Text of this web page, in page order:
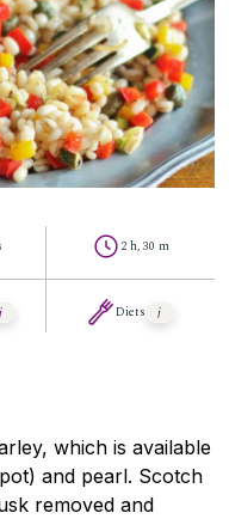
2 h, 30 m
Diets
which is available
and pearl. Scotch
removed and